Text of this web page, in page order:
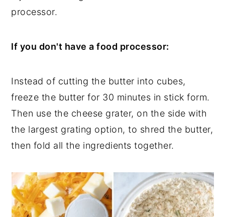
processor.
If you don't have a food processor:
Instead of cutting the butter into cubes,
freeze the butter for 30 minutes in stick form.
Then use the cheese grater, on the side with
the largest grating option, to shred the butter,
then fold all the ingredients together.